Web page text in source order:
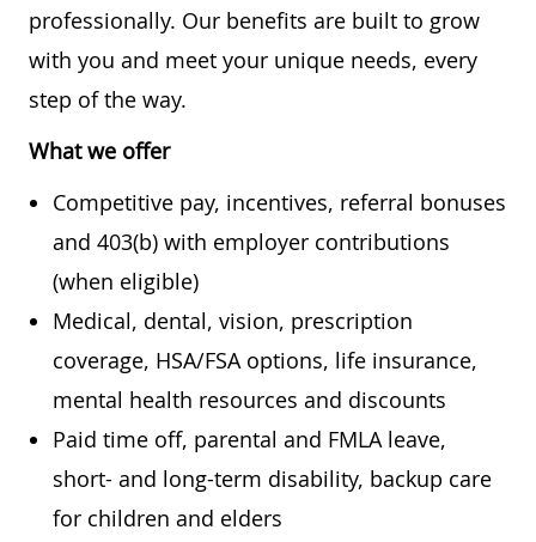
professionally. Our benefits are built to grow
with you and meet your unique needs, every
step of the way.
What we offer
Competitive pay, incentives, referral bonuses
and 403(b) with employer contributions
(when eligible)
Medical, dental, vision, prescription
coverage, HSA/FSA options, life insurance,
mental health resources and discounts
Paid time off, parental and FMLA leave,
short- and long-term disability, backup care
for children and elders